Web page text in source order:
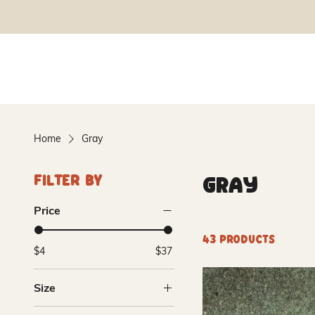
Home Gray
Filter By
Price
$4 $37
Size
10lb Dry Mix
Gray
43 products